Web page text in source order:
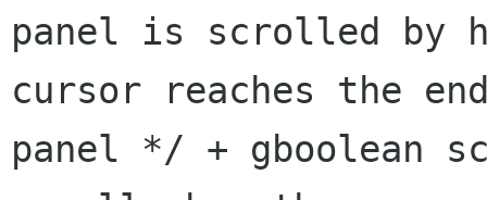
panel is scrolled by
cursor reaches the
panel */ + gboolean